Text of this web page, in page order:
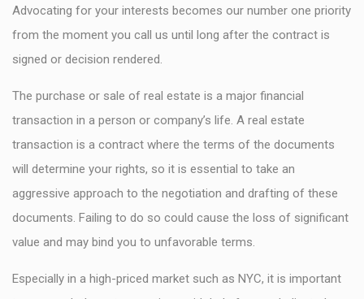
Advocating for your interests becomes our number one priority
from the moment you call us until long after the contract is
signed or decision rendered.
The purchase or sale of real estate is a major financial
transaction in a person or company’s life. A real estate
transaction is a contract where the terms of the documents
will determine your rights, so it is essential to take an
aggressive approach to the negotiation and drafting of these
documents. Failing to do so could cause the loss of significant
value and may bind you to unfavorable terms.
Especially in a high-priced market such as NYC, it is important